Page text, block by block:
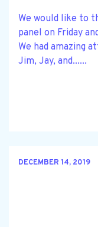
We would like to
panel on Friday
We had amazing
Jim, Jay, and......
DECEMBER 14, 2019